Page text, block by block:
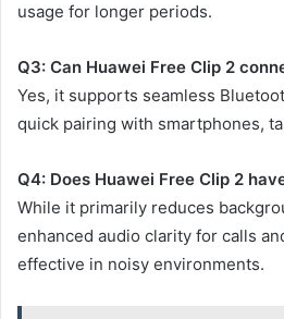
usage for longer periods.
Q3: Can Huawei Free Clip 2
Yes, it supports seamless
quick pairing with smartphones,
Q4: Does Huawei Free Clip 2
While it primarily reduces
enhanced audio clarity for calls
effective in noisy environments.